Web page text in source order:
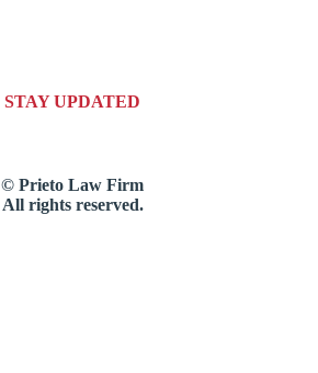
STAY UPDATED
© Prieto Law Firm
All rights reserved.